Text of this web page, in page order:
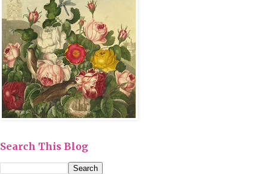
Search This Blog